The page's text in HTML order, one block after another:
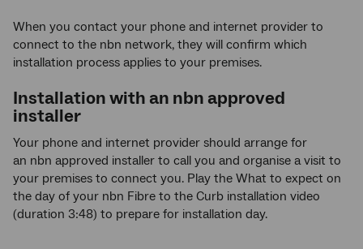
When you contact your phone and internet provider to
connect to the nbn network, they will confirm which
installation process applies to your premises.
Installation with an nbn approved
installer
Your phone and internet provider should arrange for
an nbn approved installer to call you and organise a visit to
your premises to connect you. Play the What to expect on
the day of your nbn Fibre to the Curb installation video
(duration 3:48) to prepare for installation day.